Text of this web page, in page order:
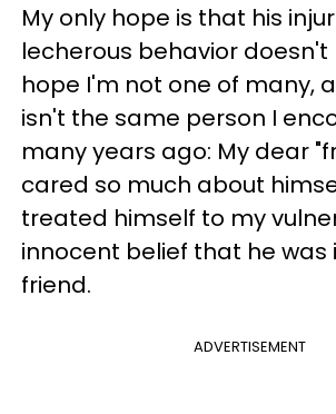
My only hope is that his
lecherous behavior doesn't
hope I'm not one of many,
isn't the same person I
many years ago: My dear
cared so much about
treated himself to my
innocent belief that he was
friend.
ADVERTISEMENT